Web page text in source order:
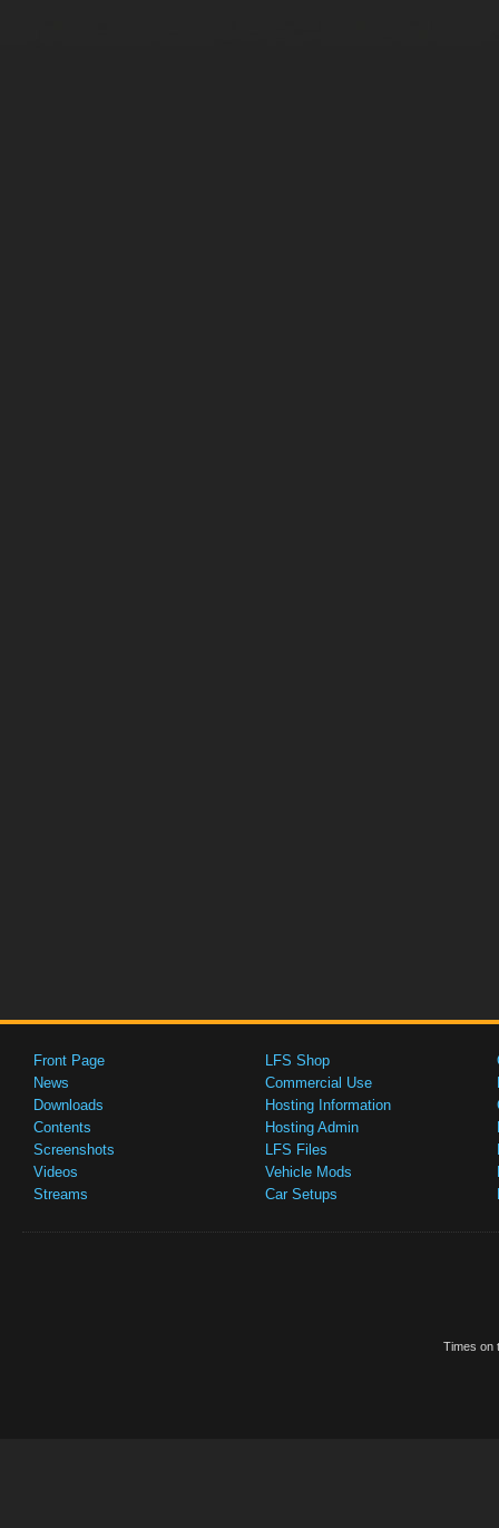
Front Page
News
Downloads
Contents
Screenshots
Videos
Streams
LFS Shop
Commercial Use
Hosting Information
Hosting Admin
LFS Files
Vehicle Mods
Car Setups
Times on